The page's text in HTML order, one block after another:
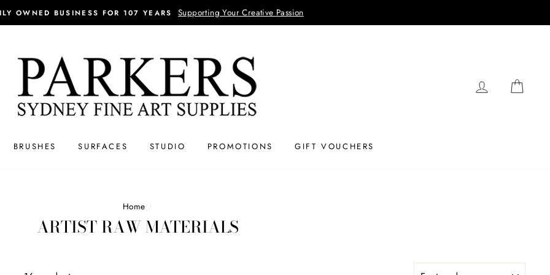
OWNED BUSINESS FOR 107 YEARS Supporting Your Creative Passion
LOG IN
BRUSHES SURFACES STUDIO PROMOTIONS GIFT VOUCHERS
Home /
ARTIST RAW MATERIALS